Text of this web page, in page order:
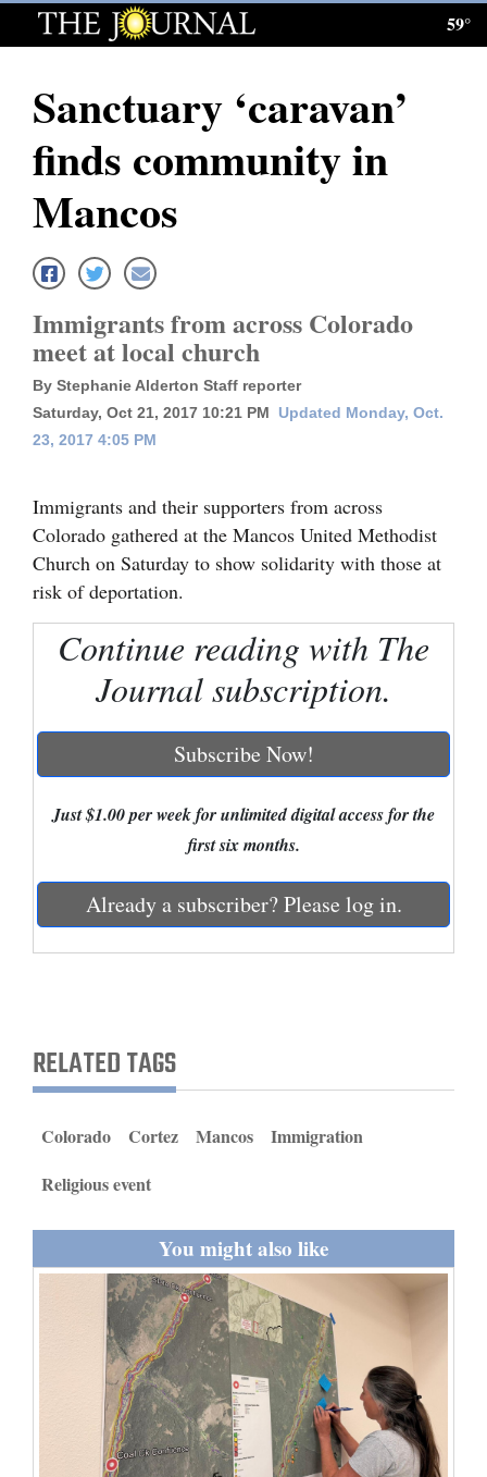
Log
Subscribe
E-
News
Local News
Four
Corners
Cortez
Dolores
Mancos
Colorado
New
Nation
Education
Obituaries
Thank You Letters
59°
Sanctuary ‘caravan’
finds community in
Mancos
Immigrants from across Colorado
meet at local church
By Stephanie Alderton Staff reporter
Saturday, Oct 21, 2017 10:21 PM
Updated Monday, Oct.
23, 2017 4:05 PM
Immigrants and their supporters from across
Colorado gathered at the Mancos United Methodist
Church on Saturday to show solidarity with those at
risk of deportation.
Continue reading with The
Journal subscription.
Subscribe Now!
Just $1.00 per week for unlimited digital access for the
first six months.
Already a subscriber? Please log in.
RELATED TAGS
Colorado Cortez Mancos
Immigration
Religious event
You might also like